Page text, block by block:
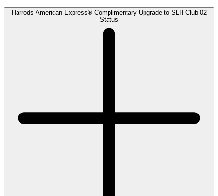
Harrods American Express® Complimentary Upgrade to SLH Club 02
Status